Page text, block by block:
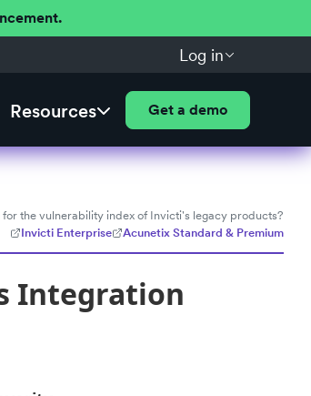
Log in
Resources Get a demo
for the vulnerability index of Invicti's legacy products?
Invicti Enterprise
Acunetix Standard & Premium
Integration